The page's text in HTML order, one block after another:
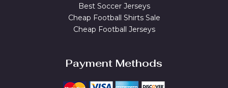
Best Soccer Jerseys
Cheap Football Shirts Sale
Cheap Football Jerseys
Payment Methods